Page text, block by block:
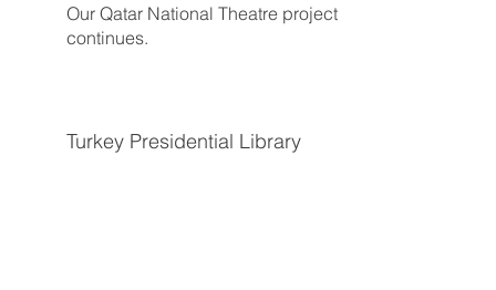
Turkey Presidential Library
Our Qatar National Theatre project
continues.